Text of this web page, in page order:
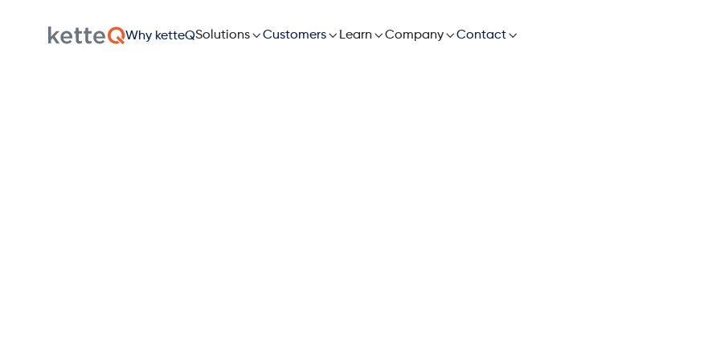
Why ketteQSolutionsCustomers LearnCompanyContact